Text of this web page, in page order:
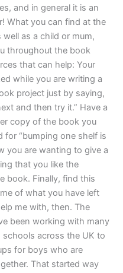
and in general it is an
What you can find at the
as a child or mum,
throughout the book
that can help: Your
while you are writing a
project just by saying,
and then try it.” Have a
copy of the book you
for “bumping one shelf is
you are wanting to give a
that you like the
book. Finally, find this
of what you have left
me with, then. The
been working with many
across the UK to
for boys who are
That started way